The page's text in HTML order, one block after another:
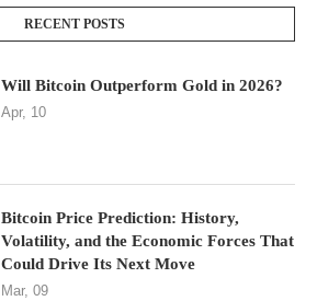
RECENT POSTS
Will Bitcoin Outperform Gold in 2026?
Apr, 10
Bitcoin Price Prediction: History,
Volatility, and the Economic Forces That
Could Drive Its Next Move
Mar, 09